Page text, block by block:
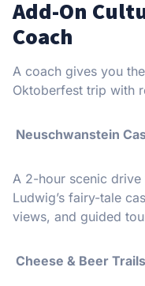
Add-On
Coach
A coach gives you
Oktoberfest trip with
Neuschwanstein
A 2-hour scenic
Ludwig’s fairy-tale
views, and guided
Cheese & Beer